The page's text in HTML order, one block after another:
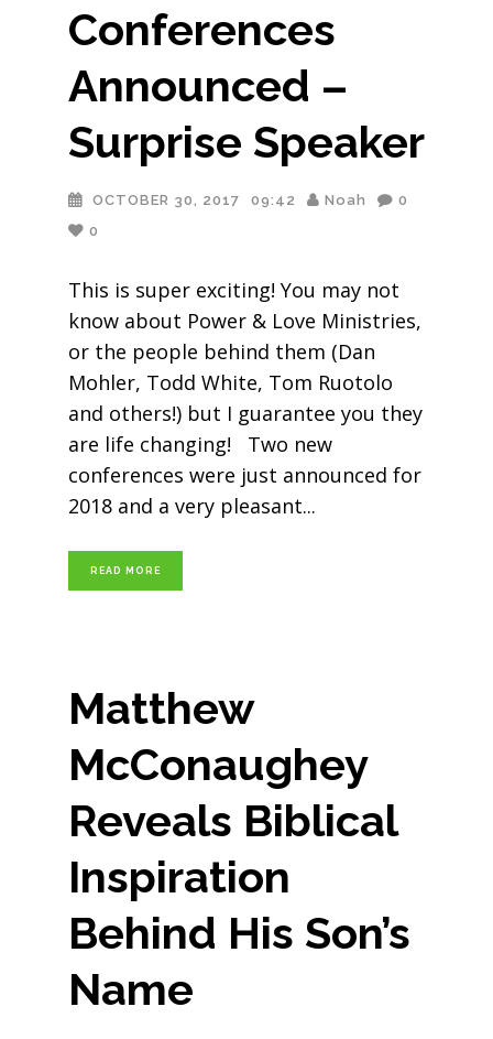
Conferences
Announced –
Surprise Speaker
OCTOBER 30, 2017 09:42 Noah
0
0
This is super exciting! You may not
know about Power & Love Ministries,
or the people behind them (Dan
Mohler, Todd White, Tom Ruotolo
and others!) but I guarantee you they
are life changing! Two new
conferences were just announced for
2018 and a very pleasant
READ MORE
Matthew
McConaughey
Reveals Biblical
Inspiration
Behind His Son’s
Name